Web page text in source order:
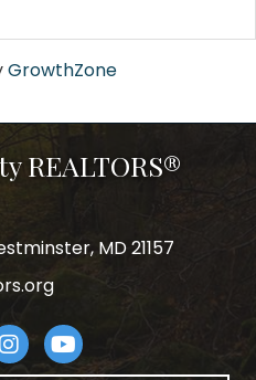
GrowthZone
REALTORS®
MD 21157
YouTube